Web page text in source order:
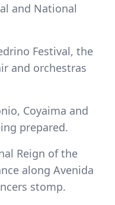
and National
Festival, the
and orchestras
Coyaima and
prepared.
Reign of the
along Avenida
stomp.